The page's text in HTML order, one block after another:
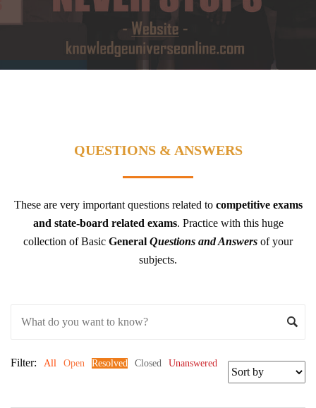
QUESTIONS & ANSWERS
These are very important questions related to competitive exams
and state-board related exams. Practice with this huge
collection of Basic General Questions and Answers of your
subjects.
Filter: All Open Resolved Closed Unanswered